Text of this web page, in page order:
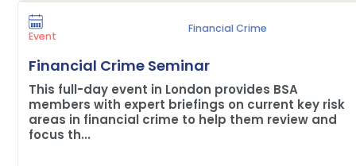
Event
Financial Crime
Financial Crime Seminar
This full-day event in London provides BSA
members with expert briefings on current key risk
areas in financial crime to help them review and
focus th...